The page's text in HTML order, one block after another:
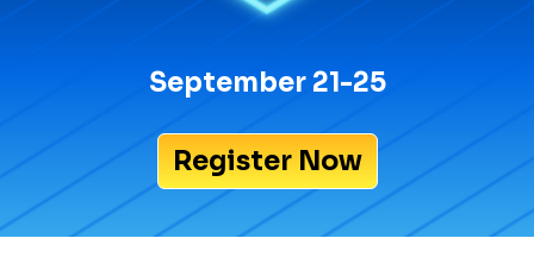
September 21-25
Register Now